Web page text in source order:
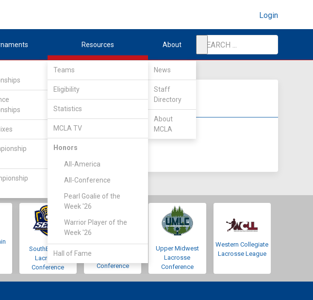
Login
Resources
Teams
Eligibility
Statistics
MCLA TV
Honors
All-America
All-Conference
Pearl Goalie of the
Week '26
Warrior Player of the
Week '26
Hall of Fame
About
News
Staff
Directory
About
MCLA
GOALIES || DIV I DIV II DIV III
SouthEastern
Lacrosse
Conference
Conference
Upper Midwest
Lacrosse
Conference
Western Collegiate
Lacrosse League